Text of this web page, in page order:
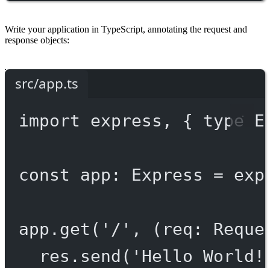
Write your application in TypeScript, annotating the request and
response objects:
src/app.ts
import express, { type
const app : Express =
app. get ( '/' , ( req :
res. send ( 'Hello